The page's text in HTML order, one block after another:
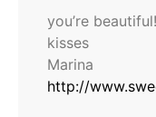
you’re
kisses
Marina
http://